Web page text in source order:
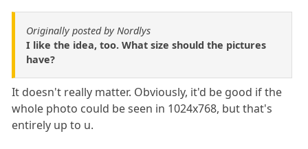
Originally posted by Nordlys
I like the idea, too. What size should the pictures
have?
It doesn't really matter. Obviously, it'd be good if the
whole photo could be seen in 1024x768, but that's
entirely up to u.